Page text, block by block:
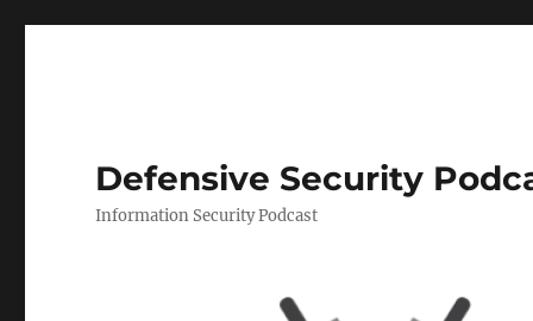
Defensive Security
Information Security Podcast